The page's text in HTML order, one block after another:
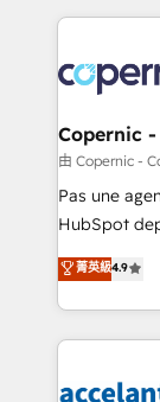
lasts. So if you're ready to become the most trusted
voice in your
HubSpot's
worldwide,
Huble has
One
across
Canada,
South Africa. Certified compliant with ISO/IEC
international
Copernic
由 Copernic -
Pas une
HubSpot
clients, un
HubSpot un
vos
la plateforme. Nos domaines
菁英級4.9